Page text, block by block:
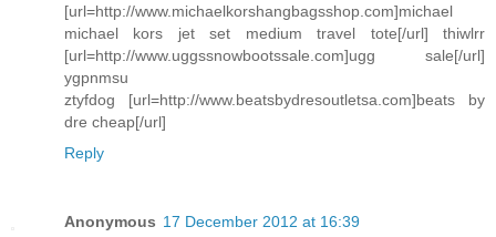
[url=http://www.michaelkorshangbagsshop.com]michael
michael kors jet set medium travel tote[/url] thiwlrr
[url=http://www.uggssnowbootssale.com]ugg sale[/url]
ygpnmsu
ztyfdog [url=http://www.beatsbydresoutletsa.com]beats by
dre cheap[/url]
Reply
Anonymous 17 December 2012 at 16:39